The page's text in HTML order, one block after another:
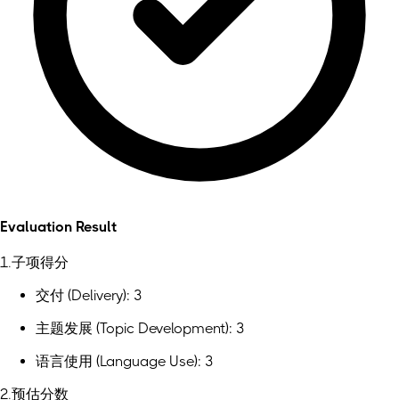
Evaluation Result
1.子项得分
交付 (Delivery): 3
主题发展 (Topic Development): 3
语言使用 (Language Use): 3
2.预估分数